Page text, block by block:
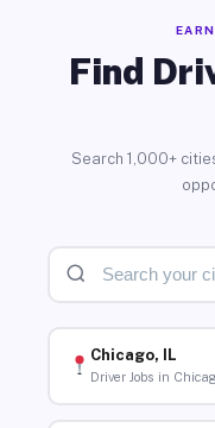
Find
Search 1,000+
Chicago, IL
Driver Jobs in